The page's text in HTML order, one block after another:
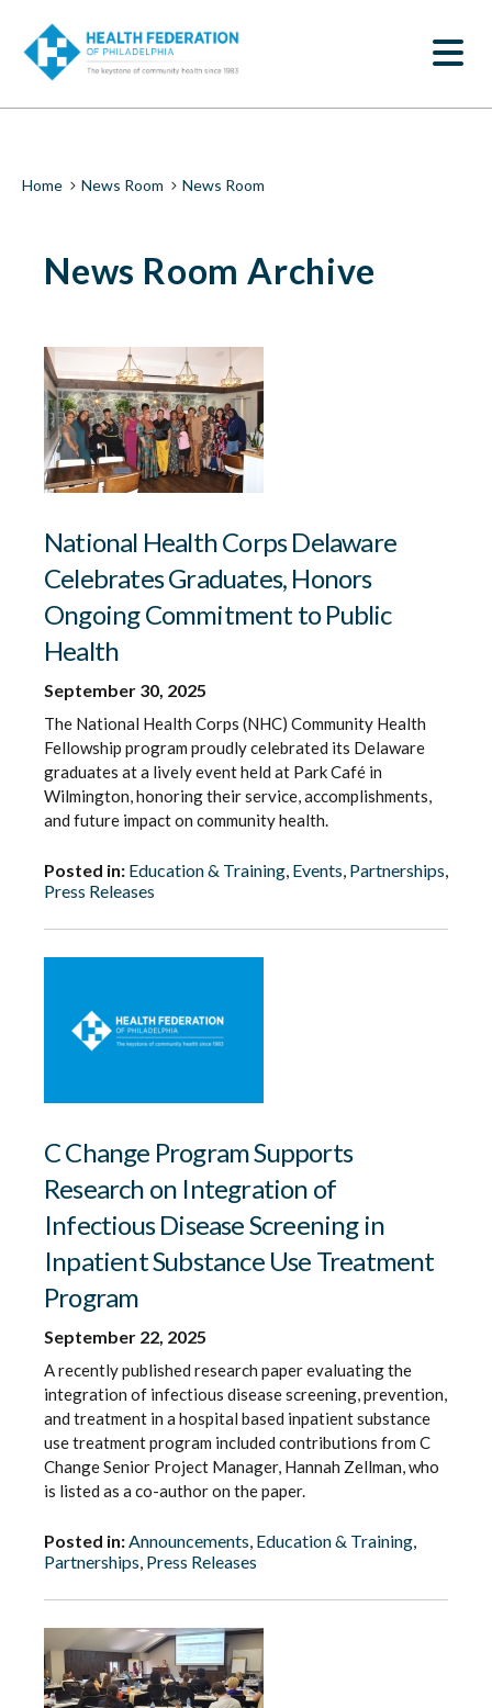
o
News
Room
|
Federation
Philadelphia
Breadcrumb
Home News Room News Room
News Room Archive
National Health Corps Delaware
Celebrates Graduates, Honors
Ongoing Commitment to Public
Health
September 30, 2025
The National Health Corps (NHC) Community Health
Fellowship program proudly celebrated its Delaware
graduates at a lively event held at Park Café in
Wilmington, honoring their service, accomplishments,
and future impact on community health.
Posted in: Education & Training, Events, Partnerships,
Press Releases
C Change Program Supports
Research on Integration of
Infectious Disease Screening in
Inpatient Substance Use Treatment
Program
September 22, 2025
A recently published research paper evaluating the
integration of infectious disease screening, prevention,
and treatment in a hospital based inpatient substance
use treatment program included contributions from C
Change Senior Project Manager, Hannah Zellman, who
is listed as a co-author on the paper.
Posted in:Announcements, Education & Training,
Partnerships, Press Releases